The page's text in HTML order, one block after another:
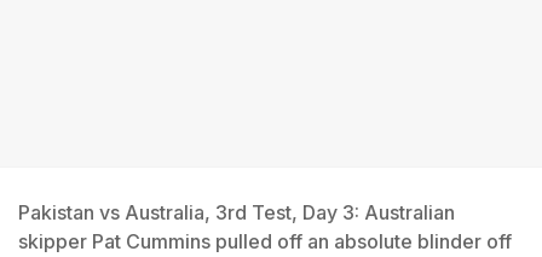
Pakistan vs Australia, 3rd Test, Day 3: Australian
skipper Pat Cummins pulled off an absolute blinder off